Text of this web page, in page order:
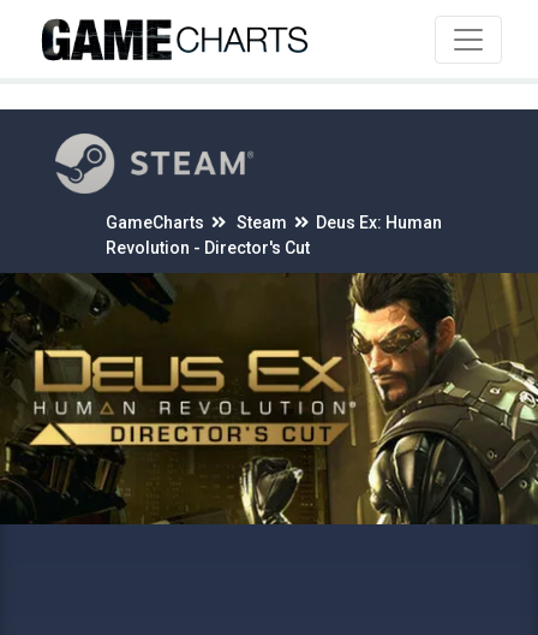
GameCharts Steam
Deus Ex: Human
Revolution - Director's Cut